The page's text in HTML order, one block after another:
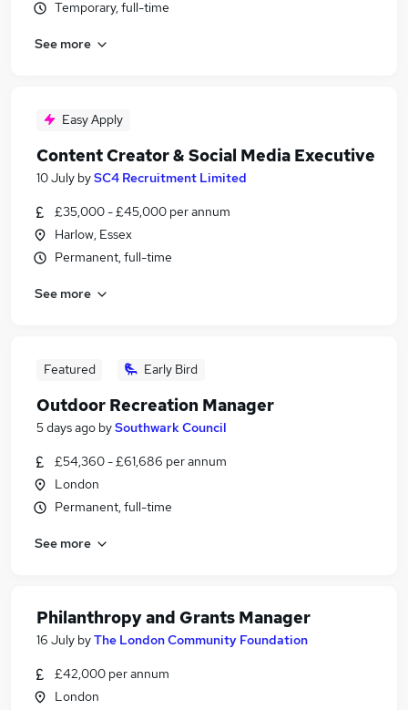
Temporary, full-time
See more
Easy Apply
Content Creator & Social Media Executive
10 July bySC4 Recruitment Limited
£35,000 - £45,000 per annum
Harlow, Essex
Permanent, full-time
See more
Featured Early Bird
Outdoor Recreation Manager
5 days ago bySouthwark Council
£54,360 - £61,686 per annum
London
Permanent, full-time
See more
Philanthropy and Grants Manager
16 July byThe London Community Foundation
£42,000 per annum
London